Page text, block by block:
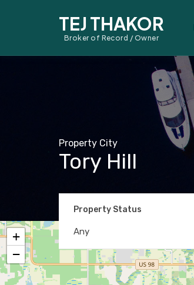
TEJ THAKOR
Broker of Record / Owner
Property City
Tory Hill
Property Status
Any
+
−